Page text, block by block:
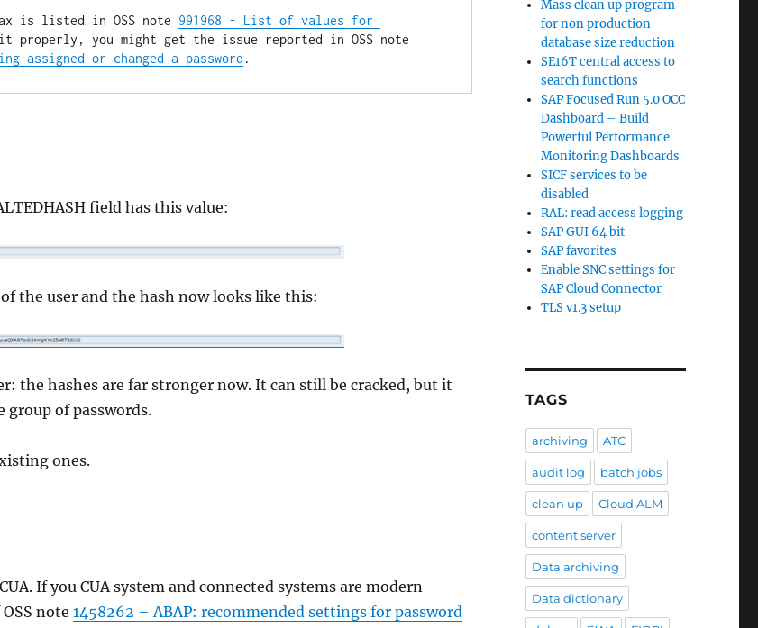
is listed in OSS note 991968 - List of values for
assigned or changed a password .
field has this value:
the user and the hash now looks like this:
the hashes are far stronger now. It can still be cracked, but it
group of passwords.
ones.
If you CUA system and connected systems are modern
OSS note1458262 – ABAP: recommended settings for password
Mass clean up program
for non production
database size reduction
SE16T central access to
search functions
SAP Focused Run 5.0 OCC
Dashboard – Build
Powerful Performance
Monitoring Dashboards
SICF services to be
disabled
RAL: read access logging
SAP GUI 64 bit
SAP favorites
Enable SNC settings for
SAP Cloud Connector
TLS v1.3 setup
TAGS
archiving ATC
audit log batch jobs
clean up Cloud ALM
content server
Data archiving
Data dictionary